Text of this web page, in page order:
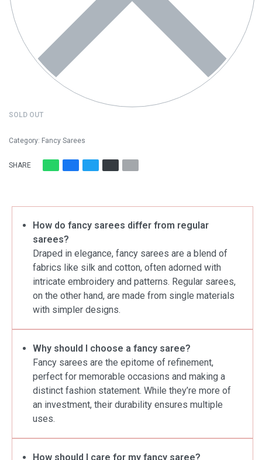
SOLD OUT
Category: Fancy Sarees
SHARE
How do fancy sarees differ from regular
sarees?
Draped in elegance, fancy sarees are a blend of
fabrics like silk and cotton, often adorned with
intricate embroidery and patterns. Regular sarees,
on the other hand, are made from single materials
with simpler designs.
Why should I choose a fancy saree?
Fancy sarees are the epitome of refinement,
perfect for memorable occasions and making a
distinct fashion statement. While they’re more of
an investment, their durability ensures multiple
uses.
How should I care for my fancy saree?